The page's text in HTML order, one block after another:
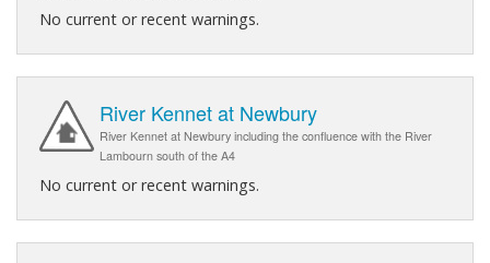
No current or recent warnings.
River Kennet at Newbury
River Kennet at Newbury including the confluence with the River
Lambourn south of the A4
No current or recent warnings.